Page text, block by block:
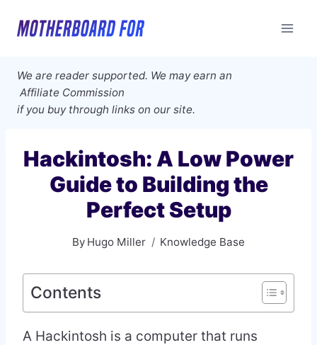
We are reader supported. We may earn an
Affiliate Commission
if you buy through links on our site.
Hackintosh: A Low Power
Guide to Building the
Perfect Setup
By Hugo Miller Knowledge Base
Contents
A Hackintosh is a computer that runs